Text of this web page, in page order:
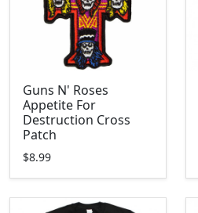
Guns N' Roses
Appetite For
Destruction Cross
Patch
$8.99